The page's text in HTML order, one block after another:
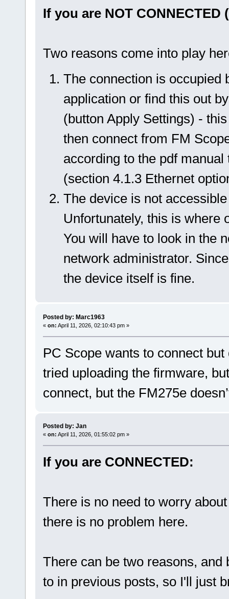
If you are NOT
Two reasons come into play
The connection is occupied
application or find this out
(button Apply Settings) -
then connect from FM
according to the pdf
(section 4.1.3 Ethernet
The device is not
Unfortunately, this is where
You will have to look in the
network administrator.
the device itself is fine.
Posted by: Marc1963
« on: April 11, 2026, 02:10:43 pm »
PC Scope wants to connect
tried uploading the firmware,
connect, but the FM275e
Posted by: Jan
« on: April 11, 2026, 01:55:02 pm »
If you are CONNECTED:
There is no need to worry
there is no problem here.
There can be two reasons,
to in previous posts, so I'll just